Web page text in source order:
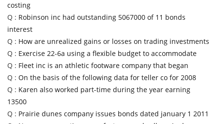
costing
Q : Robinson inc had outstanding 5067000 of 11 bonds
interest
Q : How are unrealized gains or losses on trading investments
Q : Exercise 22-6a using a flexible budget to accommodate
Q : Fleet inc is an athletic footware company that began
Q : On the basis of the following data for teller co for 2008
Q : Karen also worked part-time during the year earning
13500
Q : Prairie dunes company issues bonds dated january 1 2011